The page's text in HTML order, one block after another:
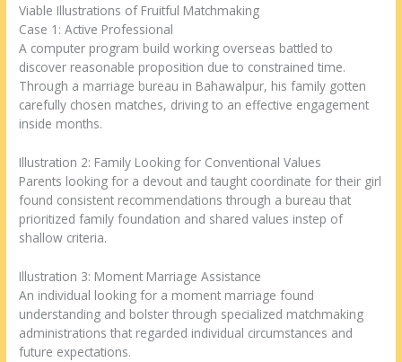
Viable Illustrations of Fruitful Matchmaking
Case 1: Active Professional
A computer program build working overseas battled to
discover reasonable proposition due to constrained time.
Through a marriage bureau in Bahawalpur, his family gotten
carefully chosen matches, driving to an effective engagement
inside months.
Illustration 2: Family Looking for Conventional Values
Parents looking for a devout and taught coordinate for their girl
found consistent recommendations through a bureau that
prioritized family foundation and shared values instep of
shallow criteria.
Illustration 3: Moment Marriage Assistance
An individual looking for a moment marriage found
understanding and bolster through specialized matchmaking
administrations that regarded individual circumstances and
future expectations.